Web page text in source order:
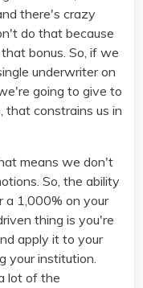
there's crazy
do that because
bonus. So, if we
underwriter on
going to give to
that constrains us in
means we don't
So, the ability
1,000% on your
thing is you're
apply it to your
your institution.
lot of the